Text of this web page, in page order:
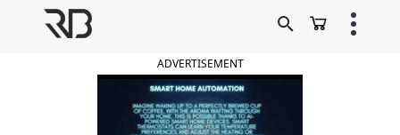
ADVERTISEMENT